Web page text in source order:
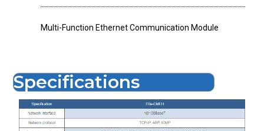
Multi-Function Ethernet Communication Module
Specifications